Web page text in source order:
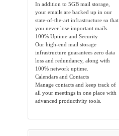
In addition to 5GB mail storage,
your emails are backed up in our
state-of-the-art infrastructure so that
you never lose important mails.
100% Uptime and Security
Our high-end mail storage
infrastructure guarantees zero data
loss and redundancy, along with
100% network uptime.
Calendars and Contacts
Manage contacts and keep track of
all your meetings in one place with
advanced productivity tools.